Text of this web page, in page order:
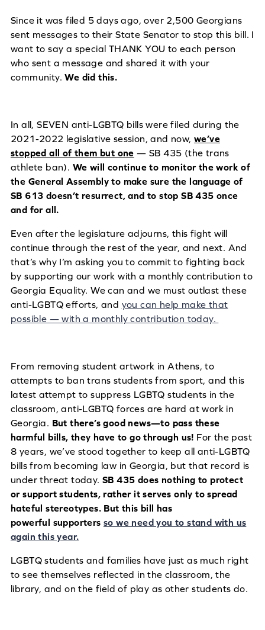
Since it was filed 5 days ago, over 2,500 Georgians
sent messages to their State Senator to stop this bill. I
want to say a special THANK YOU to each person
who sent a message and shared it with your
community.We did this.
In all, SEVEN anti-LGBTQ bills were filed during the
2021-2022 legislative session, and now, we’ve
stopped all of them but one — SB 435 (the trans
athlete ban). We will continue to monitor the work of
the General Assembly to make sure the language of
SB 613 doesn’t resurrect, and to stop SB 435 once
and for all.
Even after the legislature adjourns, this fight will
continue through the rest of the year, and next. And
that’s why I’m asking you to commit to fighting back
by supporting our work with a monthly contribution to
Georgia Equality. We can and we must outlast these
anti-LGBTQ efforts, and you can help make that
possible — with a monthly contribution today.
From removing student artwork in Athens, to
attempts to ban trans students from sport, and this
latest attempt to suppress LGBTQ students in the
classroom, anti-LGBTQ forces are hard at work in
Georgia. But there’s good news—to pass these
harmful bills, they have to go through us! For the past
8 years, we’ve stood together to keep all anti-LGBTQ
bills from becoming law in Georgia, but that record is
under threat today. SB 435 does nothing to protect
or support students, rather it serves only to spread
hateful stereotypes. But this bill has
powerful supporters so we need you to stand with us
again this year.
LGBTQ students and families have just as much right
to see themselves reflected in the classroom, the
library, and on the field of play as other students do.